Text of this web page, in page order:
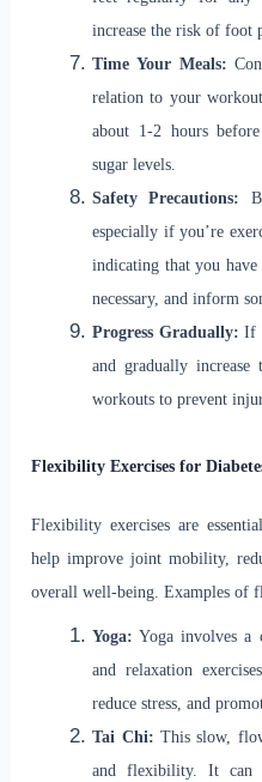
increase the risk of foot
Time Your Meals:
relation to your
about 1-2 hours
sugar levels.
Safety Precautions:
especially if you’re
indicating that you
necessary, and inform
Progress Gradually: If
and gradually
workouts to prevent
Flexibility Exercises for
Flexibility exercises are
help improve joint mobility,
overall well-being. Examples of
Yoga: Yoga involves a
and relaxation
reduce stress, and
Tai Chi: This slow,
and flexibility. It can